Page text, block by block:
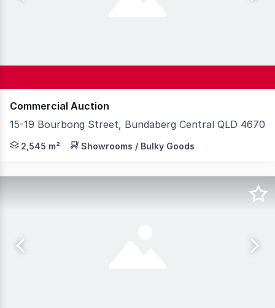
Commercial Auction
15-19 Bourbong Street, Bundaberg Central QLD 4670
Knight Frank Wide Bay/ Fraser Coast is proud to
2,545 m² Showrooms / Bulky Goods